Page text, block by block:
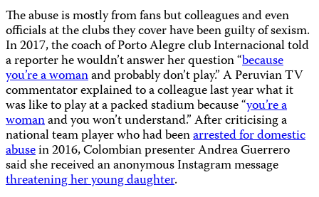
The abuse is mostly from fans but colleagues and even
officials at the clubs they cover have been guilty of sexism.
In 2017, the coach of Porto Alegre club Internacional told
a reporter he wouldn’t answer her question “because
you’re a womanand probably don’t play.” A Peruvian TV
commentator explained to a colleague last year what it
was like to play at a packed stadium because “you’re a
womanand you won’t understand.” After criticising a
national team player who had beenarrested for domestic
abusein 2016, Colombian presenter Andrea Guerrero
said she received an anonymous Instagram message
threatening her young daughter.